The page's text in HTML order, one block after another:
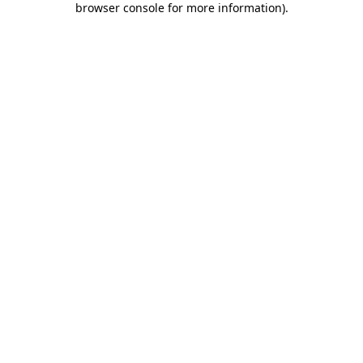
browser console for more information).